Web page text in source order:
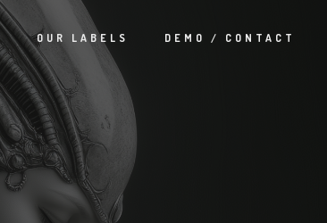
OUR LABELS DEMO / CONTACT